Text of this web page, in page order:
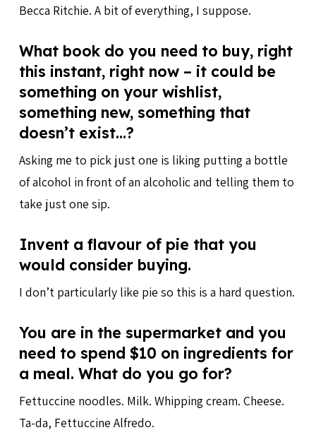
Becca Ritchie. A bit of everything, I suppose.
What book do you need to buy, right
this instant, right now – it could be
something on your wishlist,
something new, something that
doesn’t exist…?
Asking me to pick just one is liking putting a bottle
of alcohol in front of an alcoholic and telling them to
take just one sip.
Invent a flavour of pie that you
would consider buying.
I don’t particularly like pie so this is a hard question.
You are in the supermarket and you
need to spend $10 on ingredients for
a meal. What do you go for?
Fettuccine noodles. Milk. Whipping cream. Cheese.
Ta-da, Fettuccine Alfredo.